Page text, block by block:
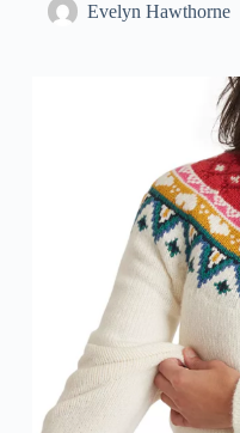
Evelyn Hawthorne